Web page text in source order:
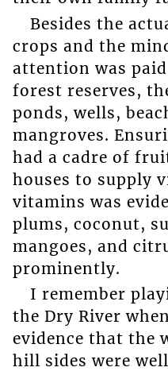
Besides the
crops and the
attention was
forest reserves,
ponds, wells,
mangroves.
had a cadre of
houses to supply
vitamins was
plums, coconut,
mangoes, and
prominently.
I remember
the Dry River
evidence that the
hill sides were